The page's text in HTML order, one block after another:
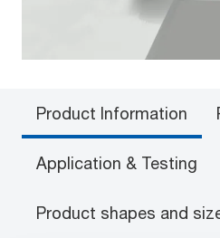
Product Information
Application & Testing
Product shapes and